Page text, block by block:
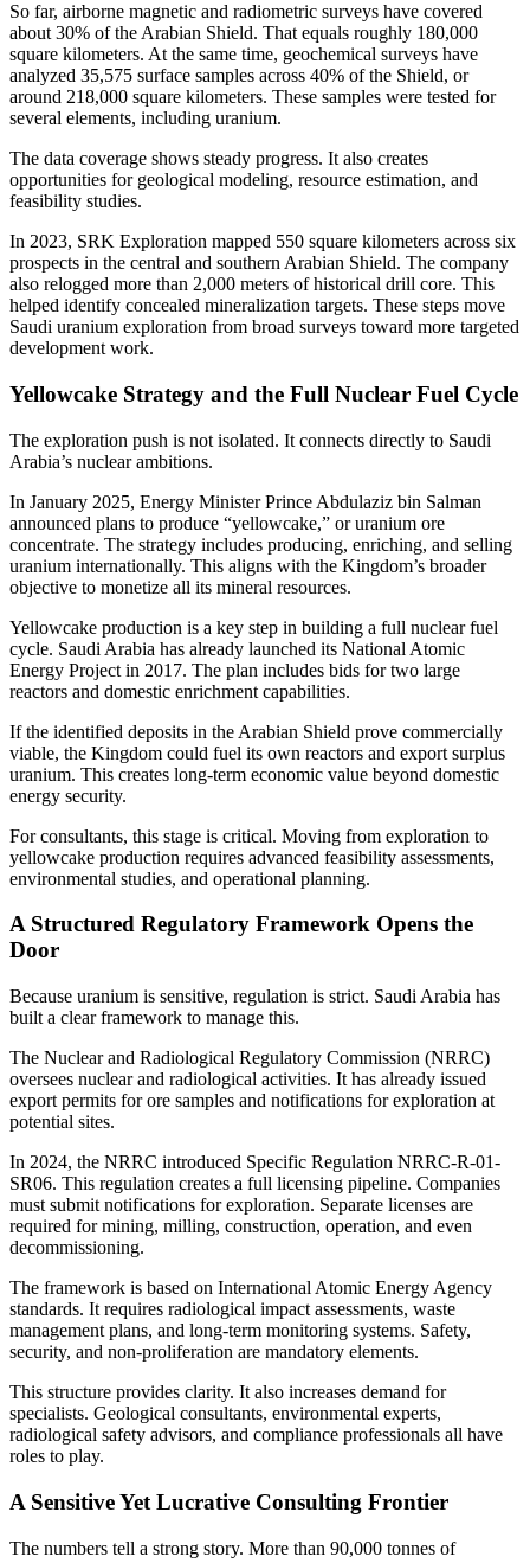
So far, airborne magnetic and radiometric surveys have covered
about 30% of the Arabian Shield. That equals roughly 180,000
square kilometers. At the same time, geochemical surveys have
analyzed 35,575 surface samples across 40% of the Shield, or
around 218,000 square kilometers. These samples were tested for
several elements, including uranium.
The data coverage shows steady progress. It also creates
opportunities for geological modeling, resource estimation, and
feasibility studies.
In 2023, SRK Exploration mapped 550 square kilometers across six
prospects in the central and southern Arabian Shield. The company
also relogged more than 2,000 meters of historical drill core. This
helped identify concealed mineralization targets. These steps move
Saudi uranium exploration from broad surveys toward more targeted
development work.
Yellowcake Strategy and the Full Nuclear Fuel Cycle
The exploration push is not isolated. It connects directly to Saudi
Arabia’s nuclear ambitions.
In January 2025, Energy Minister Prince Abdulaziz bin Salman
announced plans to produce “yellowcake,” or uranium ore
concentrate. The strategy includes producing, enriching, and selling
uranium internationally. This aligns with the Kingdom’s broader
objective to monetize all its mineral resources.
Yellowcake production is a key step in building a full nuclear fuel
cycle. Saudi Arabia has already launched its National Atomic
Energy Project in 2017. The plan includes bids for two large
reactors and domestic enrichment capabilities.
If the identified deposits in the Arabian Shield prove commercially
viable, the Kingdom could fuel its own reactors and export surplus
uranium. This creates long-term economic value beyond domestic
energy security.
For consultants, this stage is critical. Moving from exploration to
yellowcake production requires advanced feasibility assessments,
environmental studies, and operational planning.
A Structured Regulatory Framework Opens the
Door
Because uranium is sensitive, regulation is strict. Saudi Arabia has
built a clear framework to manage this.
The Nuclear and Radiological Regulatory Commission (NRRC)
oversees nuclear and radiological activities. It has already issued
export permits for ore samples and notifications for exploration at
potential sites.
In 2024, the NRRC introduced Specific Regulation NRRC-R-01-
SR06. This regulation creates a full licensing pipeline. Companies
must submit notifications for exploration. Separate licenses are
required for mining, milling, construction, operation, and even
decommissioning.
The framework is based on International Atomic Energy Agency
standards. It requires radiological impact assessments, waste
management plans, and long-term monitoring systems. Safety,
security, and non-proliferation are mandatory elements.
This structure provides clarity. It also increases demand for
specialists. Geological consultants, environmental experts,
radiological safety advisors, and compliance professionals all have
roles to play.
A Sensitive Yet Lucrative Consulting Frontier
The numbers tell a strong story. More than 90,000 tonnes of